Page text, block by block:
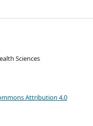
Sciences
Attribution 4.0